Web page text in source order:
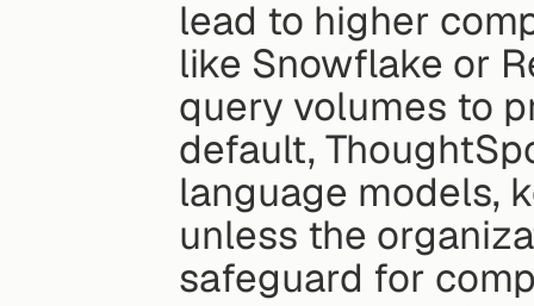
lead to higher
like Snowflake or
query volumes to
default,
language models,
unless the
safeguard for